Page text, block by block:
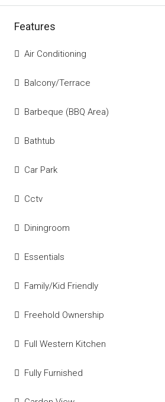
Features
Air Conditioning
Balcony/Terrace
Barbeque (BBQ Area)
Bathtub
Car Park
Cctv
Diningroom
Essentials
Family/Kid Friendly
Freehold Ownership
Full Western Kitchen
Fully Furnished